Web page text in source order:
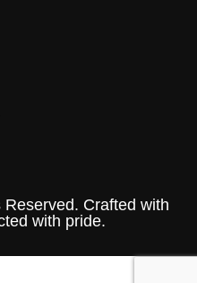
Crafted with
with pride.